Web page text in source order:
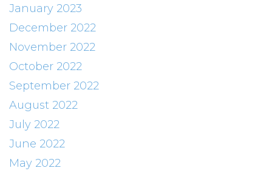
January 2023
December 2022
November 2022
October 2022
September 2022
August 2022
July 2022
June 2022
May 2022